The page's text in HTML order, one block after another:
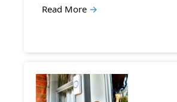
Read More →